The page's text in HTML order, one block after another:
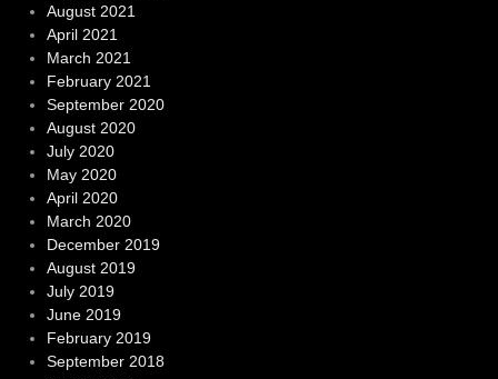
August 2021
April 2021
March 2021
February 2021
September 2020
August 2020
July 2020
May 2020
April 2020
March 2020
December 2019
August 2019
July 2019
June 2019
February 2019
September 2018